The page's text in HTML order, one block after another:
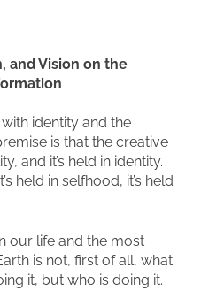
and Vision on the
identity and the
is that the creative
and it’s held in identity.
held in selfhood, it’s held
our life and the most
is not, first of all, what
it, but who is doing it.